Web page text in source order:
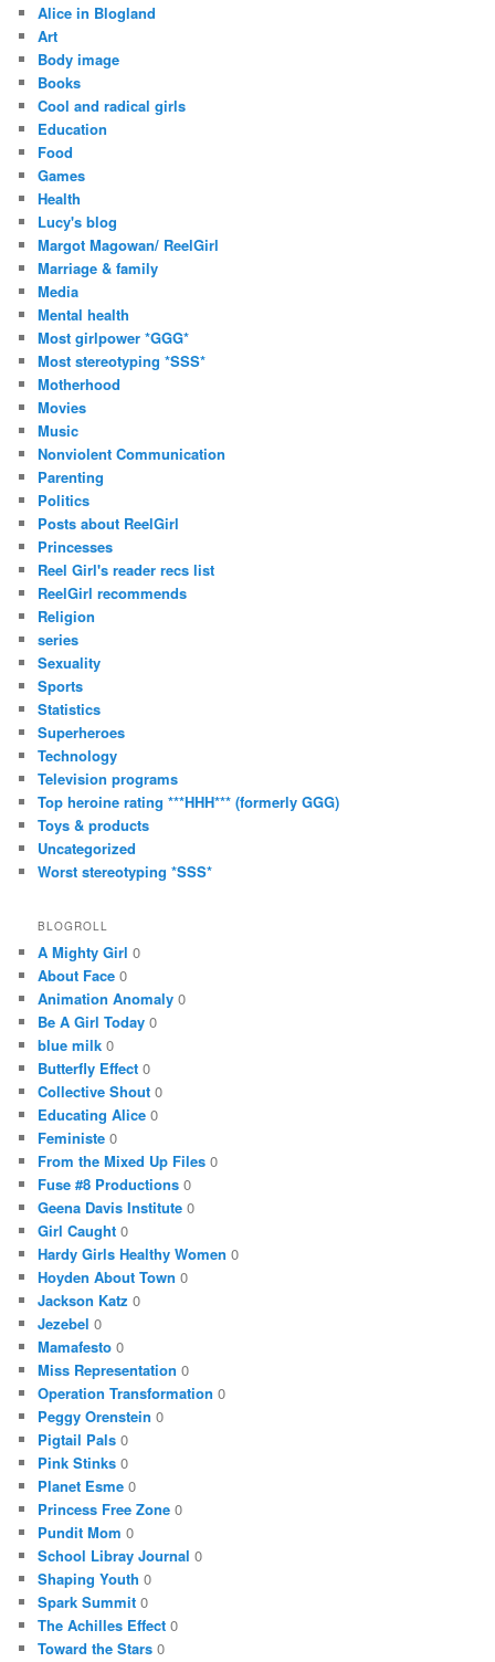
Alice in Blogland
Art
Body image
Books
Cool and radical girls
Education
Food
Games
Health
Lucy's blog
Margot Magowan/ ReelGirl
Marriage & family
Media
Mental health
Most girlpower *GGG*
Most stereotyping *SSS*
Motherhood
Movies
Music
Nonviolent Communication
Parenting
Politics
Posts about ReelGirl
Princesses
Reel Girl's reader recs list
ReelGirl recommends
Religion
series
Sexuality
Sports
Statistics
Superheroes
Technology
Television programs
Top heroine rating ***HHH*** (formerly GGG)
Toys & products
Uncategorized
Worst stereotyping *SSS*
BLOGROLL
A Mighty Girl 0
About Face 0
Animation Anomaly 0
Be A Girl Today 0
blue milk 0
Butterfly Effect 0
Collective Shout 0
Educating Alice 0
Feministe 0
From the Mixed Up Files 0
Fuse #8 Productions 0
Geena Davis Institute 0
Girl Caught 0
Hardy Girls Healthy Women 0
Hoyden About Town 0
Jackson Katz 0
Jezebel 0
Mamafesto 0
Miss Representation 0
Operation Transformation 0
Peggy Orenstein 0
Pigtail Pals 0
Pink Stinks 0
Planet Esme 0
Princess Free Zone 0
Pundit Mom 0
School Libray Journal 0
Shaping Youth 0
Spark Summit 0
The Achilles Effect 0
Toward the Stars 0